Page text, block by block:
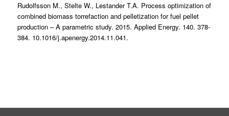
Rudolfsson M., Stelte W., Lestander T.A. Process optimization of
combined biomass torrefaction and pelletization for fuel pellet
production – A parametric study. 2015. Applied Energy. 140. 378-
384. 10.1016/j.apenergy.2014.11.041.